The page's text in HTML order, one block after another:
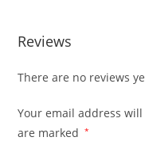
Reviews
There are no reviews
Your email address
are marked
*